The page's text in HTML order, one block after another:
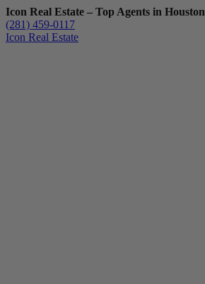
Icon Real Estate – Top Agents in Houston
(281) 459-0117
Icon Real Estate